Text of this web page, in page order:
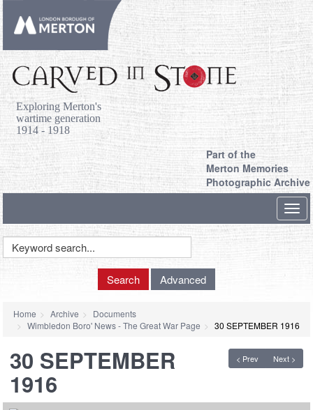
Exploring Merton's
wartime generation
1914 - 1918
Part of the
Merton Memories
Photographic Archive
Keyword
Search Advanced
Home Archive
Documents
Wimbledon Boro' News - The Great War Page
30 SEPTEMBER 1916
< Prev Next >
30 SEPTEMBER
1916